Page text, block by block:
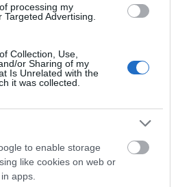
processing my
Advertising.
Collection, Use,
or Sharing of my
Is Unrelated with the
it was collected.
to enable storage
like cookies on web or
apps.
MAILING LIST
| Special Offers |
Competitions
on
Instagram
for the latest updates from
Sign up